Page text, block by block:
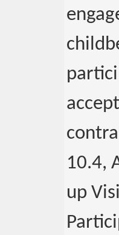
10.4,
up